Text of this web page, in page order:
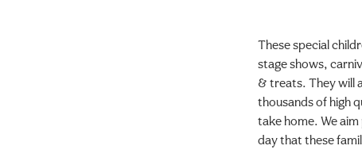
These special
stage shows,
& treats. They will
thousands of high
take home. We
day that these